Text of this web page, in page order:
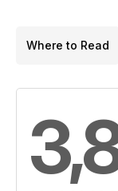
Where to Read